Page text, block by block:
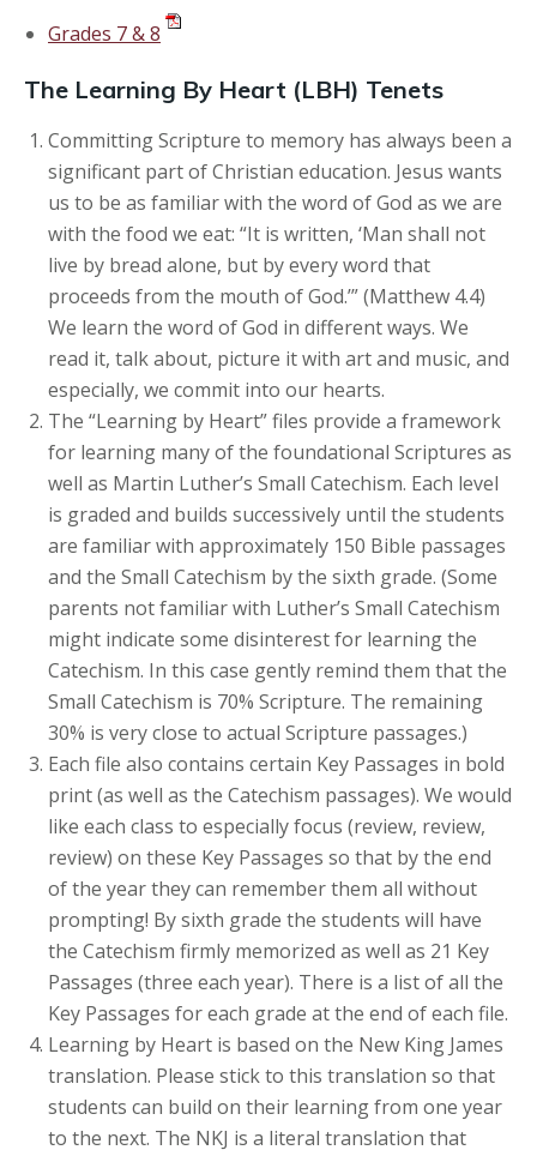
Grades 7 & 8
The Learning By Heart (LBH) Tenets
Committing Scripture to memory has always been a
significant part of Christian education. Jesus wants
us to be as familiar with the word of God as we are
with the food we eat: “It is written, ‘Man shall not
live by bread alone, but by every word that
proceeds from the mouth of God.’” (Matthew 4.4)
We learn the word of God in different ways. We
read it, talk about, picture it with art and music, and
especially, we commit into our hearts.
The “Learning by Heart” files provide a framework
for learning many of the foundational Scriptures as
well as Martin Luther’s Small Catechism. Each level
is graded and builds successively until the students
are familiar with approximately 150 Bible passages
and the Small Catechism by the sixth grade. (Some
parents not familiar with Luther’s Small Catechism
might indicate some disinterest for learning the
Catechism. In this case gently remind them that the
Small Catechism is 70% Scripture. The remaining
30% is very close to actual Scripture passages.)
Each file also contains certain Key Passages in bold
print (as well as the Catechism passages). We would
like each class to especially focus (review, review,
review) on these Key Passages so that by the end
of the year they can remember them all without
prompting! By sixth grade the students will have
the Catechism firmly memorized as well as 21 Key
Passages (three each year). There is a list of all the
Key Passages for each grade at the end of each file.
Learning by Heart is based on the New King James
translation. Please stick to this translation so that
students can build on their learning from one year
to the next. The NKJ is a literal translation that